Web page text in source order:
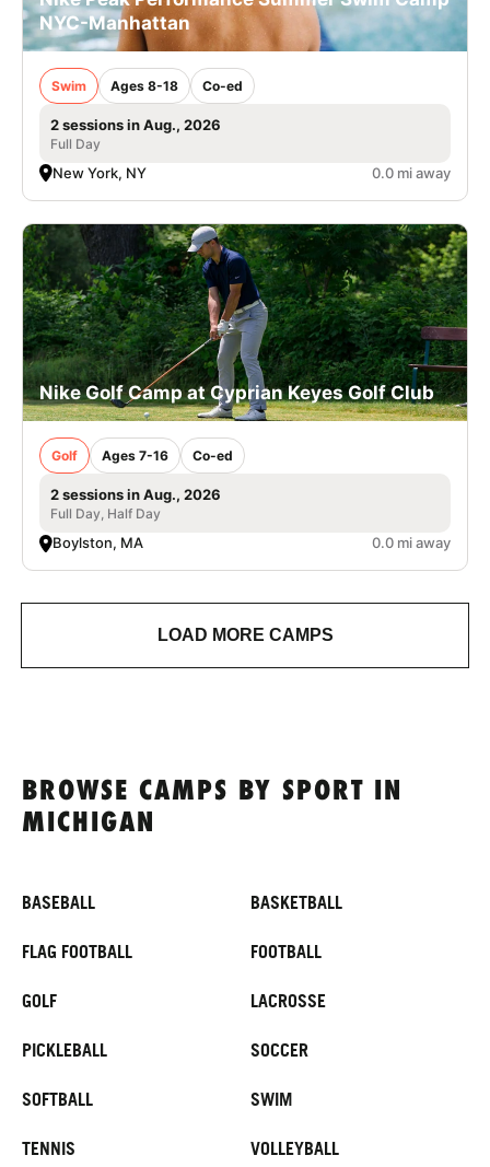
NYC-Manhattan
Swim Ages 8-18 Co-ed
2 sessions in Aug., 2026
Full Day
New York, NY 0.0 mi away
Nike Golf Camp at Cyprian Keyes Golf Club
Golf Ages 7-16 Co-ed
2 sessions in Aug., 2026
Full Day, Half Day
Boylston, MA 0.0 mi away
LOAD MORE CAMPS
BROWSE CAMPS BY SPORT IN
MICHIGAN
BASEBALL BASKETBALL
FLAG FOOTBALL FOOTBALL
GOLF LACROSSE
PICKLEBALL SOCCER
SOFTBALL SWIM
TENNIS VOLLEYBALL